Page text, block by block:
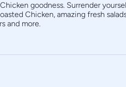
goodness. Surrender
Chicken, amazing fresh